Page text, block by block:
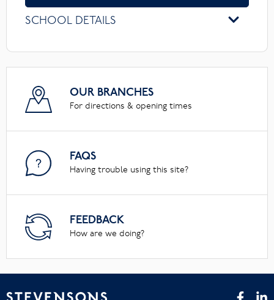
SCHOOL DETAILS
OUR BRANCHES
For directions & opening times
FAQS
Having trouble using this site?
FEEDBACK
How are we doing?